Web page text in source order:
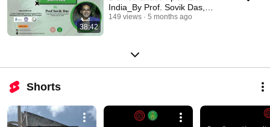
38:42
India_By Prof. Sovik Das,
#iitdelhi #lecture
149 views 5 months ago
Shorts